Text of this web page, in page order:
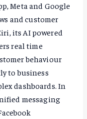
Meta and Google
and customer
its AI powered
real time
behaviour
to business
dashboards. In
messaging